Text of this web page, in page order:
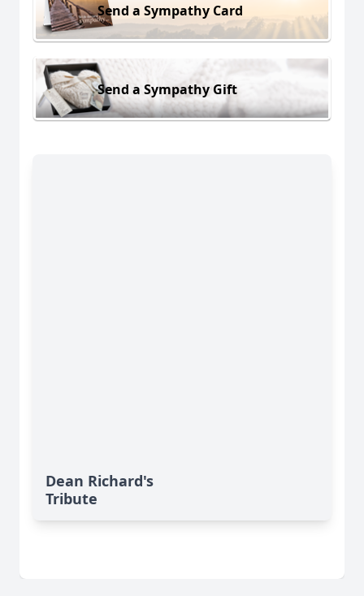
Send a Sympathy Card
Send a Sympathy Gift
Dean Richard's
Tribute